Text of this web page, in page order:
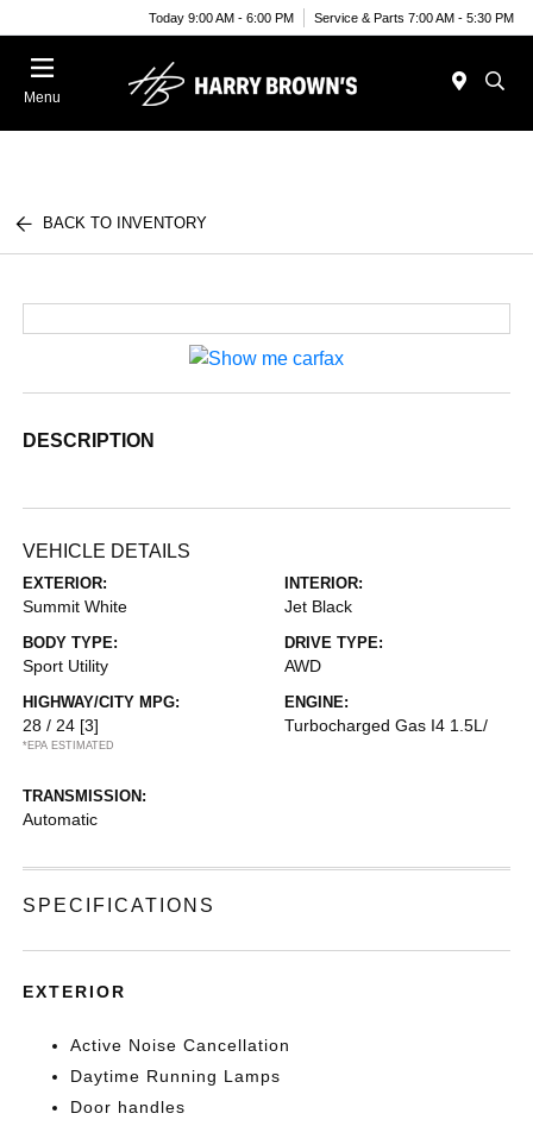
Today 9:00 AM - 6:00 PM Service & Parts 7:00 AM - 5:30 PM
Menu
BACK TO INVENTORY
DESCRIPTION
VEHICLE DETAILS
EXTERIOR:
Summit White
INTERIOR:
Jet Black
BODY TYPE:
Sport Utility
DRIVE TYPE:
AWD
HIGHWAY/CITY MPG:
28 / 24 [3]
*EPA ESTIMATED
ENGINE:
Turbocharged Gas I4 1.5L/
TRANSMISSION:
Automatic
SPECIFICATIONS
EXTERIOR
Active Noise Cancellation
Daytime Running Lamps
Door handles